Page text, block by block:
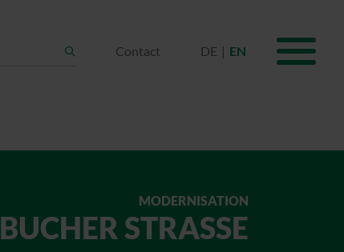
Contact DE EN
MODERNISATION
BUCHER STRASSE